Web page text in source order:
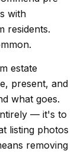
with
residents.
estate
present, and
what goes.
— it's to
listing photos
removing